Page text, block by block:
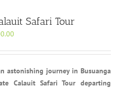
Safari Tour
astonishing journey in Busuanga
Calauit Safari Tour departing